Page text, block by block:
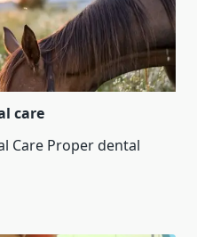
care
Care Proper dental